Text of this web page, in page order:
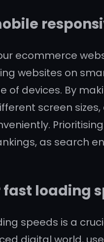
ecommerce
websites on
devices. By
screen
as search
loading
speeds is a